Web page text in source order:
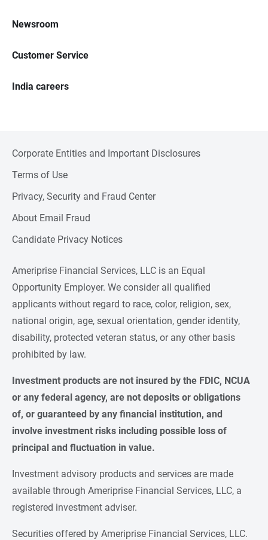
Newsroom
Customer Service
India careers
Corporate Entities and Important Disclosures
Terms of Use
Privacy, Security and Fraud Center
About Email Fraud
Candidate Privacy Notices
Ameriprise Financial Services, LLC is an Equal
Opportunity Employer. We consider all qualified
applicants without regard to race, color, religion, sex,
national origin, age, sexual orientation, gender identity,
disability, protected veteran status, or any other basis
prohibited by law.
Investment products are not insured by the FDIC, NCUA
or any federal agency, are not deposits or obligations
of, or guaranteed by any financial institution, and
involve investment risks including possible loss of
principal and fluctuation in value.
Investment advisory products and services are made
available through Ameriprise Financial Services, LLC, a
registered investment adviser.
Securities offered by Ameriprise Financial Services, LLC.